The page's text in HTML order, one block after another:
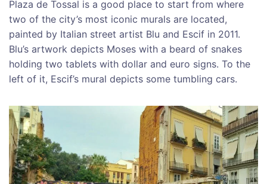
Plaza de Tossal is a good place to start from where
two of the city’s most iconic murals are located,
painted by Italian street artist Blu and Escif in 2011.
Blu’s artwork depicts Moses with a beard of snakes
holding two tablets with dollar and euro signs. To the
left of it, Escif’s mural depicts some tumbling cars.